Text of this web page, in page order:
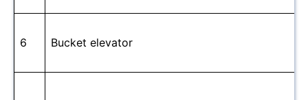
6 Bucket elevator